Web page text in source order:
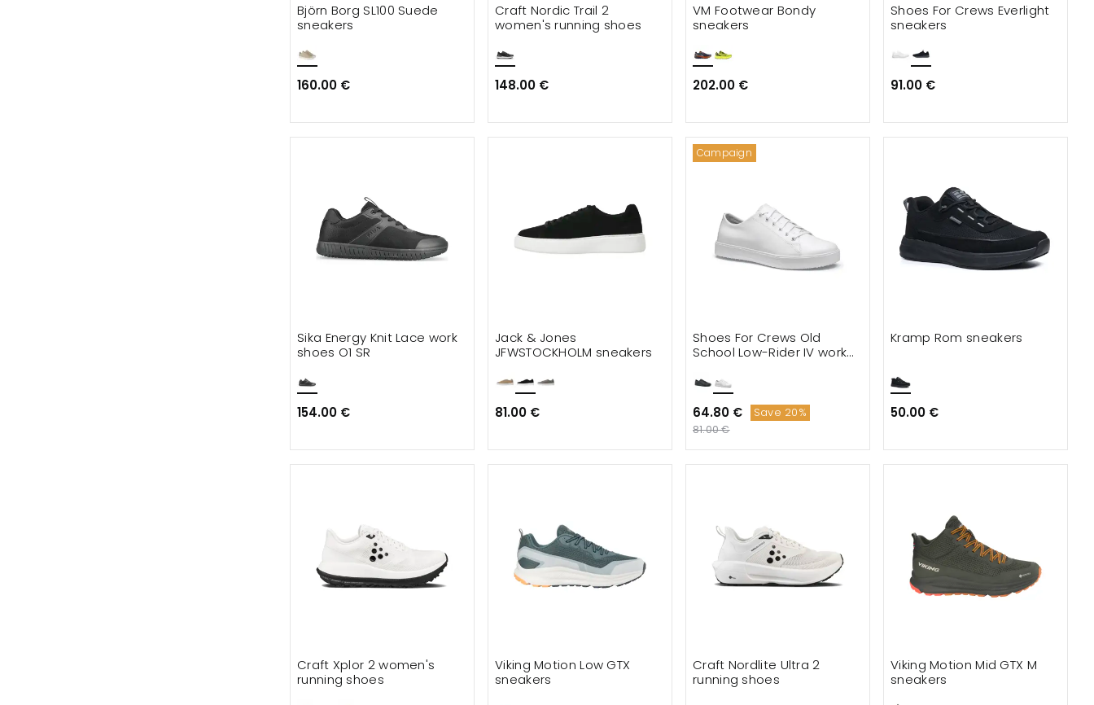
Björn Borg SL100 Suede
sneakers
160.00 €
Craft Nordic Trail 2
women's running shoes
148.00 €
VM Footwear Bondy
sneakers
202.00 €
Shoes For Crews Everlight
sneakers
91.00 €
Sika Energy Knit Lace work
shoes O1 SR
154.00 €
Jack & Jones
JFWSTOCKHOLM sneakers
81.00 €
Campaign
Shoes For Crews Old
School Low-Rider IV work
64.80 € Save 20%
81.00 €
Kramp Rom sneakers
50.00 €
Craft Xplor 2 women's
running shoes
Viking Motion Low GTX
sneakers
Craft Nordlite Ultra 2
running shoes
Viking Motion Mid GTX M
sneakers